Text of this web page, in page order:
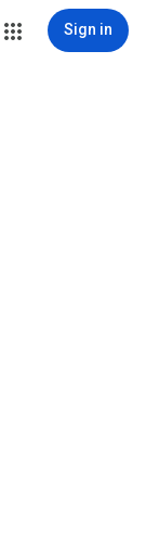
Sign in